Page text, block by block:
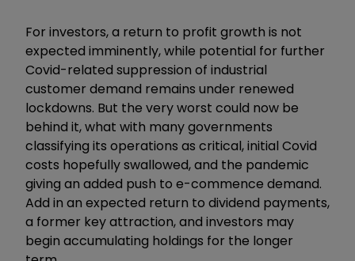
For investors, a return to profit growth is not
expected imminently, while potential for further
Covid-related suppression of industrial
customer demand remains under renewed
lockdowns. But the very worst could now be
behind it, what with many governments
classifying its operations as critical, initial Covid
costs hopefully swallowed, and the pandemic
giving an added push to e-commence demand.
Add in an expected return to dividend payments,
a former key attraction, and investors may
begin accumulating holdings for the longer